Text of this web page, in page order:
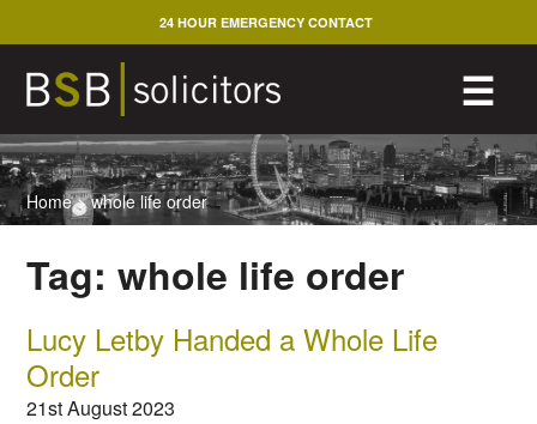
to
content
☰
24 HOUR EMERGENCY CONTACT
Home>whole life order
Tag:whole life order
Lucy Letby Handed a Whole Life
Order
21st August 2023